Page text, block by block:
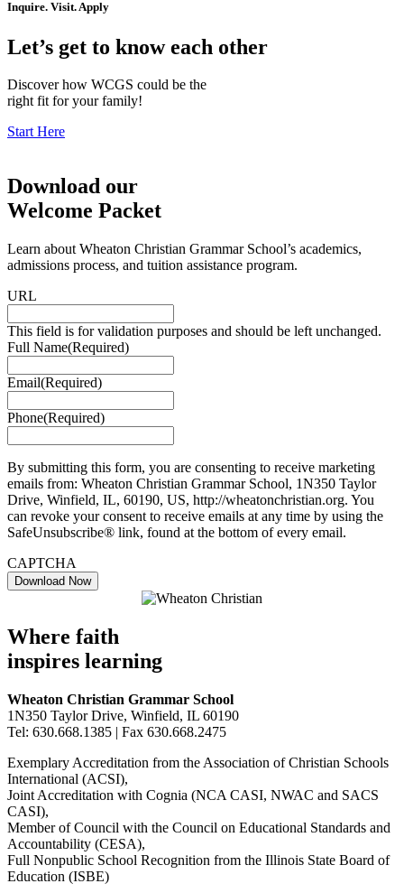
Inquire. Visit. Apply
Let’s get to know each other
Discover how WCGS could be the
right fit for your family!
Start Here
Download our
Welcome Packet
Learn about Wheaton Christian Grammar School’s academics,
admissions process, and tuition assistance program.
URL
This field is for validation purposes and should be left unchanged.
Full Name(Required)
Email(Required)
Phone(Required)
By submitting this form, you are consenting to receive marketing
emails from: Wheaton Christian Grammar School, 1N350 Taylor
Drive, Winfield, IL, 60190, US, http://wheatonchristian.org. You
can revoke your consent to receive emails at any time by using the
SafeUnsubscribe® link, found at the bottom of every email.
CAPTCHA
Where faith
inspires learning
Wheaton Christian Grammar School
1N350 Taylor Drive, Winfield, IL 60190
Tel: 630.668.1385 | Fax 630.668.2475
Exemplary Accreditation from the Association of Christian Schools
International (ACSI),
Joint Accreditation with Cognia (NCA CASI, NWAC and SACS
CASI),
Member of Council with the Council on Educational Standards and
Accountability (CESA),
Full Nonpublic School Recognition from the Illinois State Board of
Education (ISBE)